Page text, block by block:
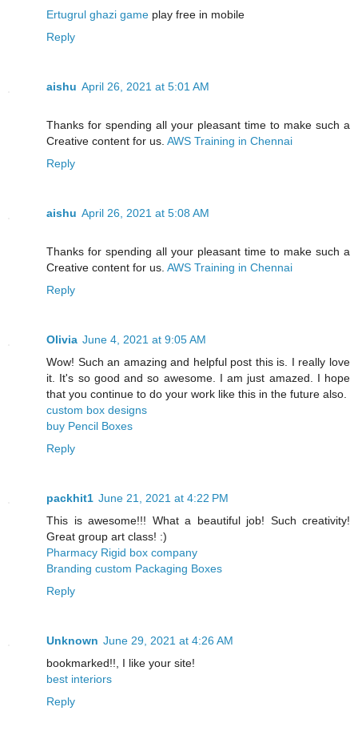
Ertugrul ghazi game play free in mobile
Reply
aishu April 26, 2021 at 5:01 AM
Thanks for spending all your pleasant time to make such a
Creative content for us. AWS Training in Chennai
Reply
aishu April 26, 2021 at 5:08 AM
Thanks for spending all your pleasant time to make such a
Creative content for us. AWS Training in Chennai
Reply
Olivia June 4, 2021 at 9:05 AM
Wow! Such an amazing and helpful post this is. I really love
it. It's so good and so awesome. I am just amazed. I hope
that you continue to do your work like this in the future also.
custom box designs
buy Pencil Boxes
Reply
packhit1 June 21, 2021 at 4:22 PM
This is awesome!!! What a beautiful job! Such creativity!
Great group art class! :)
Pharmacy Rigid box company
Branding custom Packaging Boxes
Reply
Unknown June 29, 2021 at 4:26 AM
bookmarked!!, I like your site!
best interiors
Reply